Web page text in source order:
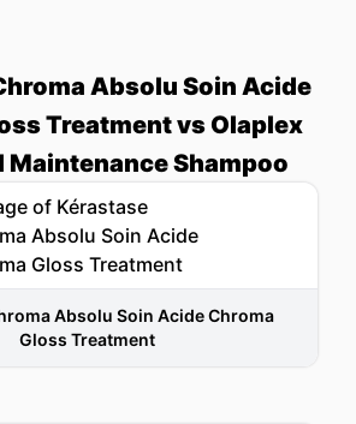
Absolu Soin Acide
Treatment vs Olaplex
Maintenance Shampoo
Absolu Soin Acide Chroma
Gloss Treatment